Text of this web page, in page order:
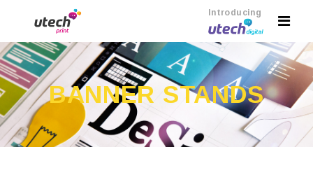
Introducing
BANNER STANDS